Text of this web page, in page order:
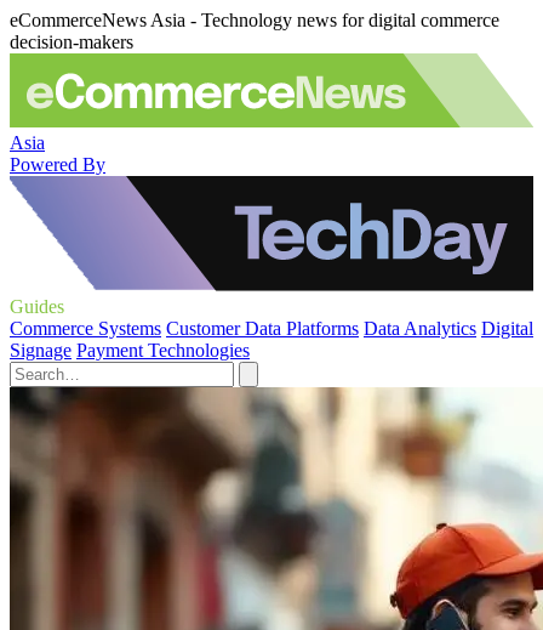
eCommerceNews Asia - Technology news for digital commerce
decision-makers
Asia
Powered By
Guides
Commerce Systems Customer Data Platforms Data Analytics Digital
Signage Payment Technologies